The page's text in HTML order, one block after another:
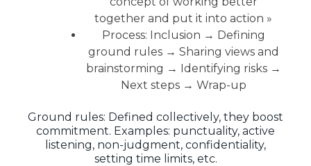
together and put it into action »
Process: Inclusion → Defining
ground rules → Sharing views and
brainstorming → Identifying risks →
Next steps → Wrap-up
Ground rules: Defined collectively, they boost
commitment. Examples: punctuality, active
listening, non-judgment, confidentiality,
setting time limits, etc.